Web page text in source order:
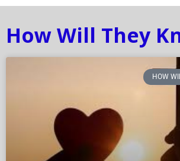
How Will They
HOW